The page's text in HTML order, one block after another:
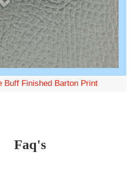
Buff Finished Barton Print
Faq's